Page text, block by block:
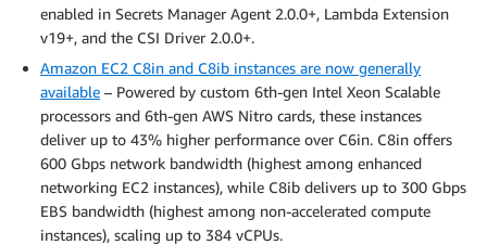
enabled in Secrets Manager Agent 2.0.0+, Lambda Extension
v19+, and the CSI Driver 2.0.0+.
Amazon EC2 C8in and C8ib instances are now generally
available – Powered by custom 6th-gen Intel Xeon Scalable
processors and 6th-gen AWS Nitro cards, these instances
deliver up to 43% higher performance over C6in. C8in offers
600 Gbps network bandwidth (highest among enhanced
networking EC2 instances), while C8ib delivers up to 300 Gbps
EBS bandwidth (highest among non-accelerated compute
instances), scaling up to 384 vCPUs.